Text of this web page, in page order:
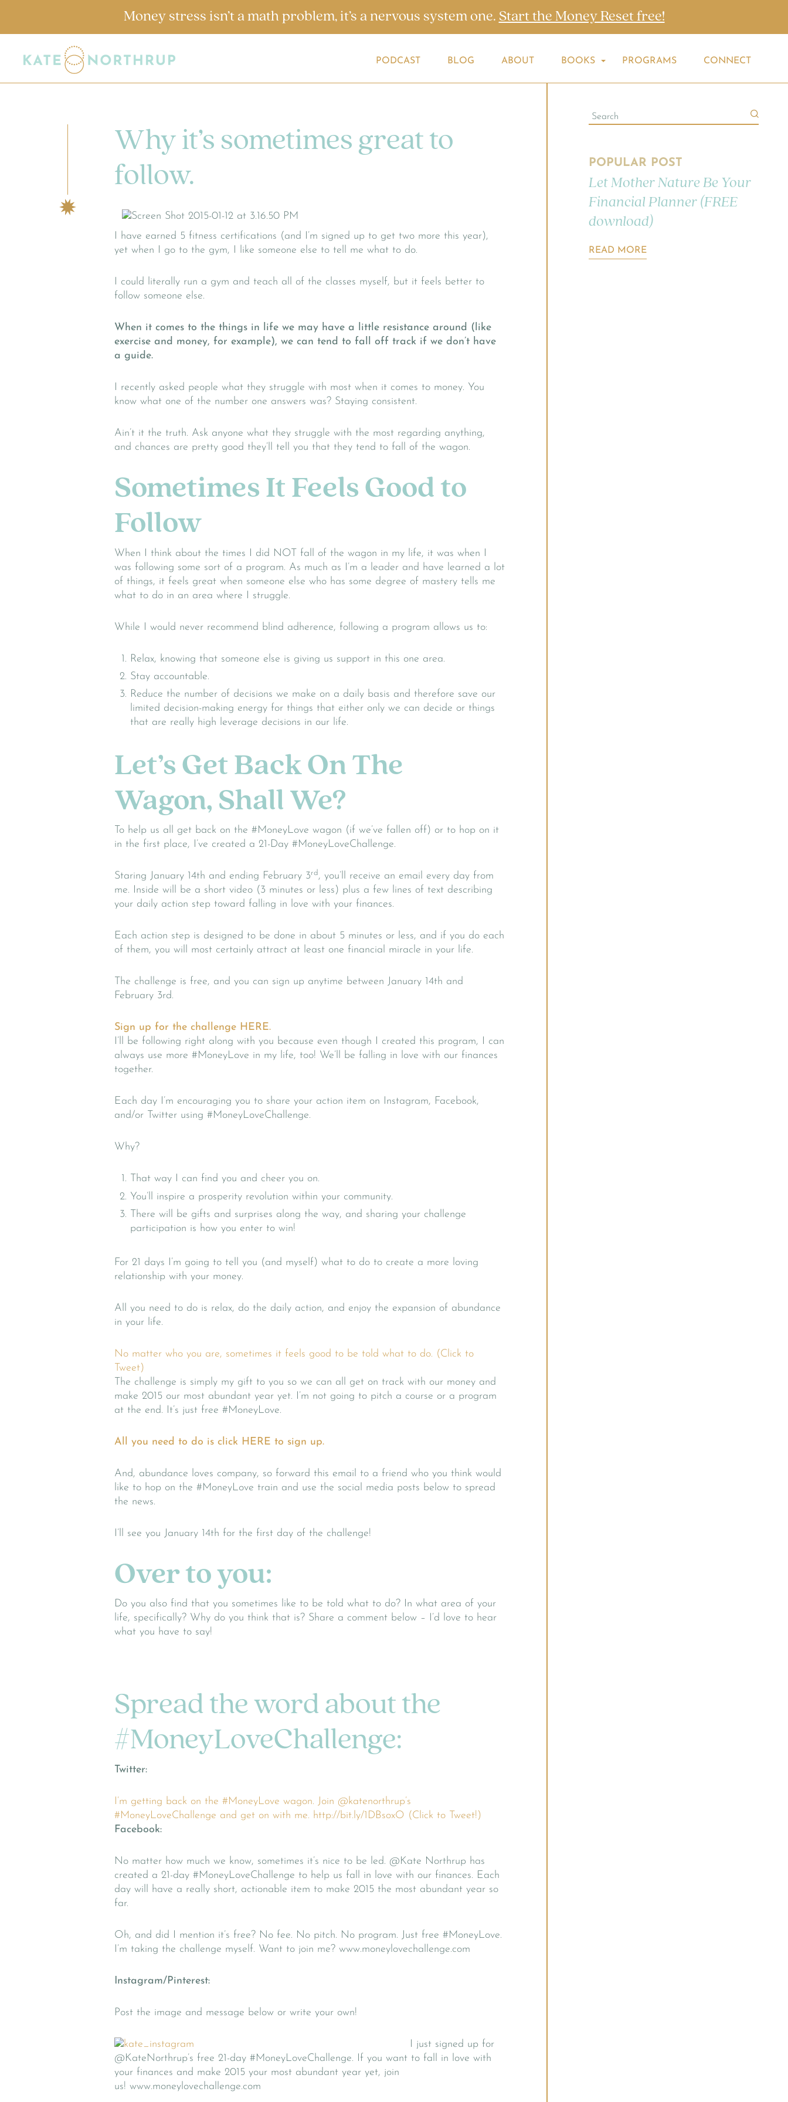
Money stress isn’t a math problem, it’s a nervous system one. Start the Money Reset free!
PODCAST BLOG ABOUT BOOKS PROGRAMS CONNECT
Why it’s sometimes great to
follow.
I have earned 5 fitness certifications (and I’m signed up to get two more this year),
yet when I go to the gym, I like someone else to tell me what to do.
I could literally run a gym and teach all of the classes myself, but it feels better to
follow someone else.
When it comes to the things in life we may have a little resistance around (like
exercise and money, for example), we can tend to fall off track if we don’t have
a guide.
I recently asked people what they struggle with most when it comes to money. You
know what one of the number one answers was? Staying consistent.
Ain’t it the truth. Ask anyone what they struggle with the most regarding anything,
and chances are pretty good they’ll tell you that they tend to fall of the wagon.
Sometimes It Feels Good to
Follow
When I think about the times I did NOT fall of the wagon in my life, it was when I
was following some sort of a program. As much as I’m a leader and have learned a lot
of things, it feels great when someone else who has some degree of mastery tells me
what to do in an area where I struggle.
While I would never recommend blind adherence, following a program allows us to:
Relax, knowing that someone else is giving us support in this one area.
Stay accountable.
Reduce the number of decisions we make on a daily basis and therefore save our
limited decision-making energy for things that either only we can decide or things
that are really high leverage decisions in our life.
Let’s Get Back On The
Wagon, Shall We?
To help us all get back on the #MoneyLove wagon (if we’ve fallen off) or to hop on it
in the first place, I’ve created a 21-Day #MoneyLoveChallenge.
Staring January 14th and ending February 3rd , you’ll receive an email every day from
me. Inside will be a short video (3 minutes or less) plus a few lines of text describing
your daily action step toward falling in love with your finances.
Each action step is designed to be done in about 5 minutes or less, and if you do each
of them, you will most certainly attract at least one financial miracle in your life.
The challenge is free, and you can sign up anytime between January 14th and
February 3rd.
Sign up for the challenge HERE.
I’ll be following right along with you because even though I created this program, I can
always use more #MoneyLove in my life, too! We’ll be falling in love with our finances
together.
Each day I’m encouraging you to share your action item on Instagram, Facebook,
and/or Twitter using #MoneyLoveChallenge.
Why?
That way I can find you and cheer you on.
You’ll inspire a prosperity revolution within your community.
There will be gifts and surprises along the way, and sharing your challenge
participation is how you enter to win!
For 21 days I’m going to tell you (and myself) what to do to create a more loving
relationship with your money.
All you need to do is relax, do the daily action, and enjoy the expansion of abundance
in your life.
No matter who you are, sometimes it feels good to be told what to do. (Click to
Tweet)
The challenge is simply my gift to you so we can all get on track with our money and
make 2015 our most abundant year yet. I’m not going to pitch a course or a program
at the end. It’s just free #MoneyLove.
All you need to do is click HERE to sign up.
And, abundance loves company, so forward this email to a friend who you think would
like to hop on the #MoneyLove train and use the social media posts below to spread
the news.
I’ll see you January 14th for the first day of the challenge!
Over to you:
Do you also find that you sometimes like to be told what to do? In what area of your
life, specifically? Why do you think that is? Share a comment below – I’d love to hear
what you have to say!
Spread the word about the
#MoneyLoveChallenge:
Twitter:
I’m getting back on the #MoneyLove wagon. Join @katenorthrup’s
#MoneyLoveChallenge and get on with me. http://bit.ly/1DBsoxO (Click to Tweet!)
Facebook:
No matter how much we know, sometimes it’s nice to be led. @Kate Northrup has
created a 21-day #MoneyLoveChallenge to help us fall in love with our finances. Each
day will have a really short, actionable item to make 2015 the most abundant year so
far.
Oh, and did I mention it’s free? No fee. No pitch. No program. Just free #MoneyLove.
I’m taking the challenge myself. Want to join me? www.moneylovechallenge.com
Instagram/Pinterest:
Post the image and message below or write your own!
I just signed up for
@KateNorthrup’s free 21-day #MoneyLoveChallenge. If you want to fall in love with
your finances and make 2015 your most abundant year yet, join
us! www.moneylovechallenge.com
POPULAR POST
Let Mother Nature Be Your
Financial Planner (FREE
download)
READ MORE